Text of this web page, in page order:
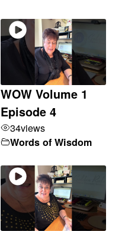
WOW Volume 1
Episode 4
34views
Words of Wisdom